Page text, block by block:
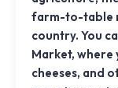
farm-to-table
country. You
Market, where
cheeses, and